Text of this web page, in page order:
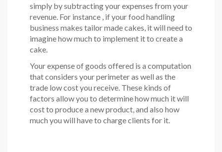
simply by subtracting your expenses from your
revenue. For instance , if your food handling
business makes tailor made cakes, it will need to
imagine how much to implement it to create a
cake.
Your expense of goods offered is a computation
that considers your perimeter as well as the
trade low cost you receive. These kinds of
factors allow you to determine how much it will
cost to produce a new product, and also how
much you will have to charge clients for it.